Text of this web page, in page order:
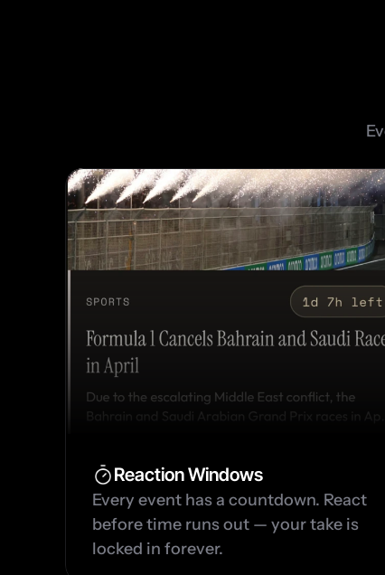
Reaction Windows
Every event has a countdown. React
before time runs out — your take is
locked in forever.